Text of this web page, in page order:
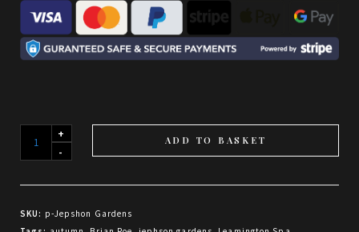
Jephson
Gardens
ADD TO BASKET
SKU: p-Jepshon Gardens